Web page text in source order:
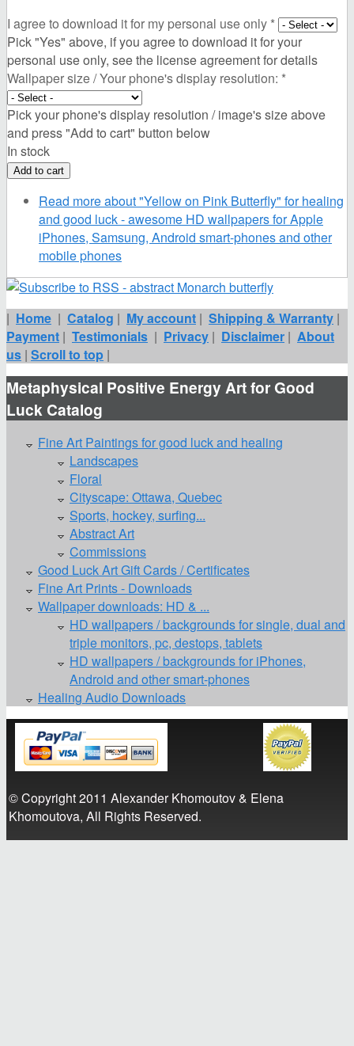
I agree to download it for my personal use only *
Pick "Yes" above, if you agree to download it for your
personal use only, see the license agreement for details
Wallpaper size / Your phone's display resolution: *
Pick your phone's display resolution / image's size above
and press "Add to cart" button below
In stock
Read moreabout "Yellow on Pink Butterfly" for healing
and good luck - awesome HD wallpapers for Apple
iPhones, Samsung, Android smart-phones and other
mobile phones
| Home | Catalog | My account | Shipping & Warranty |
Payment | Testimonials | Privacy | Disclaimer | About
us | Scroll to top |
Metaphysical Positive Energy Art for Good
Luck Catalog
Fine Art Paintings for good luck and healing
Landscapes
Floral
Cityscape: Ottawa, Quebec
Sports, hockey, surfing...
Abstract Art
Commissions
Good Luck Art Gift Cards / Certificates
Fine Art Prints - Downloads
Wallpaper downloads: HD & ...
HD wallpapers / backgrounds for single, dual and
triple monitors, pc, destops, tablets
HD wallpapers / backgrounds for iPhones,
Android and other smart-phones
Healing Audio Downloads
© Copyright 2011 Alexander Khomoutov & Elena
Khomoutova, All Rights Reserved.